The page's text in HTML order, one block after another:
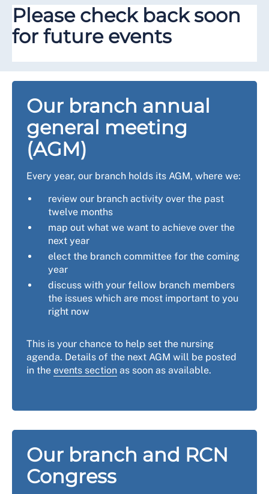
Please check back soon
for future events
Our branch annual
general meeting
(AGM)
Every year, our branch holds its AGM, where we:
review our branch activity over the past
twelve months
map out what we want to achieve over the
next year
elect the branch committee for the coming
year
discuss with your fellow branch members
the issues which are most important to you
right now
This is your chance to help set the nursing
agenda. Details of the next AGM will be posted
in the events section as soon as available.
Our branch and RCN
Congress